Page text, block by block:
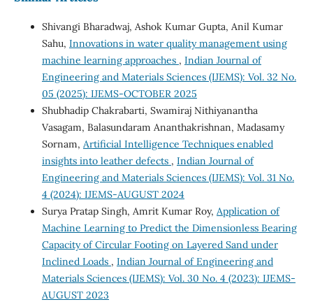
Shivangi Bharadwaj, Ashok Kumar Gupta, Anil Kumar
Sahu, Innovations in water quality management using
machine learning approaches , Indian Journal of
Engineering and Materials Sciences (IJEMS): Vol. 32 No.
05 (2025): IJEMS-OCTOBER 2025
Shubhadip Chakrabarti, Swamiraj Nithiyanantha
Vasagam, Balasundaram Ananthakrishnan, Madasamy
Sornam, Artificial Intelligence Techniques enabled
insights into leather defects , Indian Journal of
Engineering and Materials Sciences (IJEMS): Vol. 31 No.
4 (2024): IJEMS-AUGUST 2024
Surya Pratap Singh, Amrit Kumar Roy, Application of
Machine Learning to Predict the Dimensionless Bearing
Capacity of Circular Footing on Layered Sand under
Inclined Loads , Indian Journal of Engineering and
Materials Sciences (IJEMS): Vol. 30 No. 4 (2023): IJEMS-
AUGUST 2023